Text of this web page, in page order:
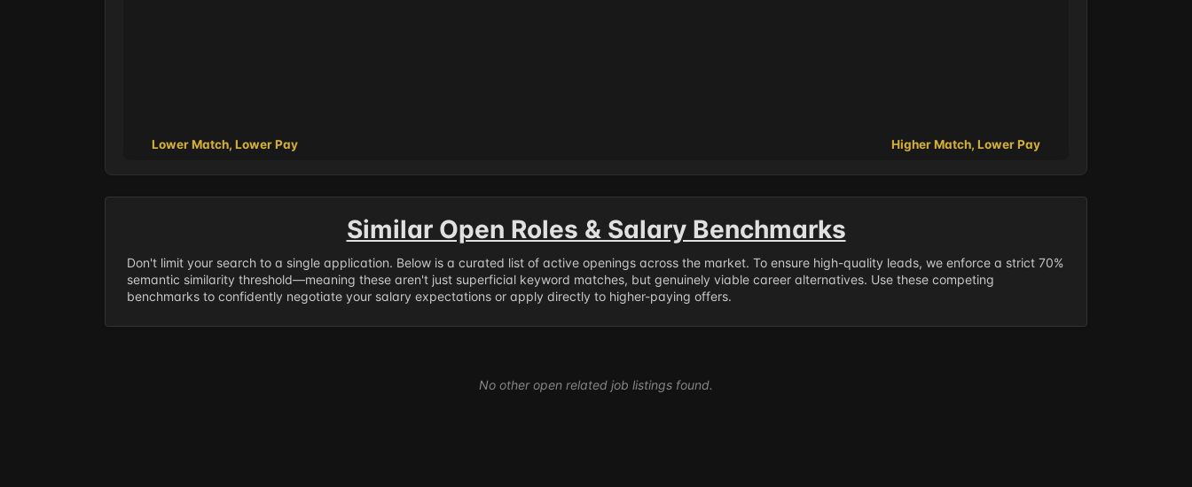
Lower Match, Lower Pay Higher Match, Lower Pay
Similar Open Roles & Salary Benchmarks
Don't limit your search to a single application. Below is a curated list of active openings across the market. To ensure high-quality leads, we enforce a strict 70%
semantic similarity threshold—meaning these aren't just superficial keyword matches, but genuinely viable career alternatives. Use these competing
benchmarks to confidently negotiate your salary expectations or apply directly to higher-paying offers.
No other open related job listings found.